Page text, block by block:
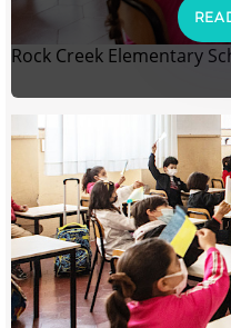
Rock Creek Elementary